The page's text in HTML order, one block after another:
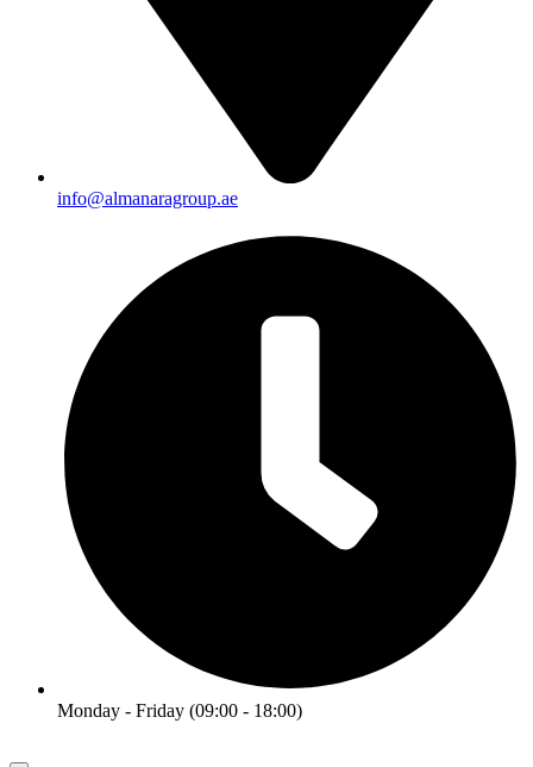
info@almanaragroup.ae
Monday - Friday (09:00 - 18:00)